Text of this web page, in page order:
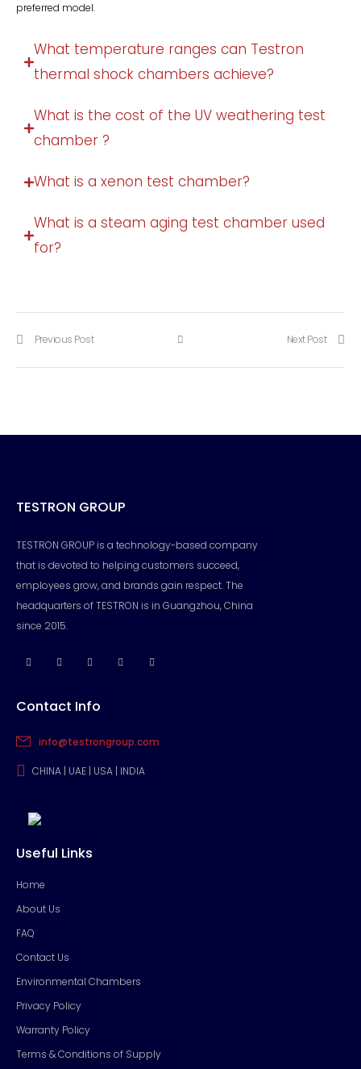
preferred model.
What temperature ranges can Testron
thermal shock chambers achieve?
What is the cost of the UV weathering test
chamber ?
What is a xenon test chamber?
What is a steam aging test chamber used
for?
Previous Post Next Post
TESTRON GROUP
TESTRON GROUP is a technology-based company
that is devoted to helping customers succeed,
employees grow, and brands gain respect. The
headquarters of TESTRON is in Guangzhou, China
since 2015.
Contact Info
info@testrongroup.com
CHINA | UAE | USA | INDIA
Useful Links
Home
About Us
FAQ
Contact Us
Environmental Chambers
Privacy Policy
Warranty Policy
Terms & Conditions of Supply